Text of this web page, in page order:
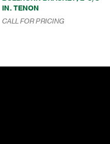
IN. TENON
CALL FOR PRICING